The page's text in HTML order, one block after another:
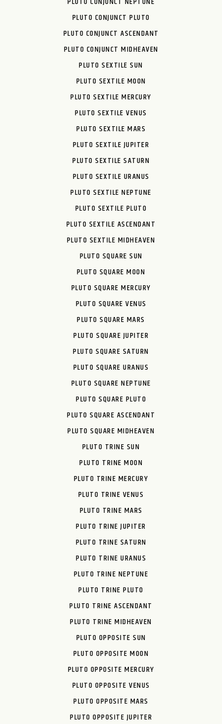
PLUTO CONJUNCT PLUTO
PLUTO CONJUNCT ASCENDANT
PLUTO CONJUNCT MIDHEAVEN
PLUTO SEXTILE SUN
PLUTO SEXTILE MOON
PLUTO SEXTILE MERCURY
PLUTO SEXTILE VENUS
PLUTO SEXTILE MARS
PLUTO SEXTILE JUPITER
PLUTO SEXTILE SATURN
PLUTO SEXTILE URANUS
PLUTO SEXTILE NEPTUNE
PLUTO SEXTILE PLUTO
PLUTO SEXTILE ASCENDANT
PLUTO SEXTILE MIDHEAVEN
PLUTO SQUARE SUN
PLUTO SQUARE MOON
PLUTO SQUARE MERCURY
PLUTO SQUARE VENUS
PLUTO SQUARE MARS
PLUTO SQUARE JUPITER
PLUTO SQUARE SATURN
PLUTO SQUARE URANUS
PLUTO SQUARE NEPTUNE
PLUTO SQUARE PLUTO
PLUTO SQUARE ASCENDANT
PLUTO SQUARE MIDHEAVEN
PLUTO TRINE SUN
PLUTO TRINE MOON
PLUTO TRINE MERCURY
PLUTO TRINE VENUS
PLUTO TRINE MARS
PLUTO TRINE JUPITER
PLUTO TRINE SATURN
PLUTO TRINE URANUS
PLUTO TRINE NEPTUNE
PLUTO TRINE PLUTO
PLUTO TRINE ASCENDANT
PLUTO TRINE MIDHEAVEN
PLUTO OPPOSITE SUN
PLUTO OPPOSITE MOON
PLUTO OPPOSITE MERCURY
PLUTO OPPOSITE VENUS
PLUTO OPPOSITE MARS
PLUTO OPPOSITE JUPITER